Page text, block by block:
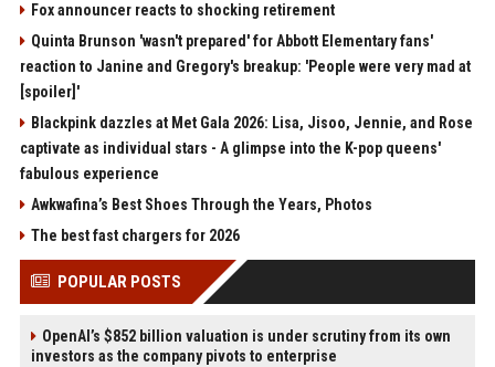
Fox announcer reacts to shocking retirement
Quinta Brunson 'wasn't prepared' for Abbott Elementary fans'
reaction to Janine and Gregory's breakup: 'People were very mad at
[spoiler]'
Blackpink dazzles at Met Gala 2026: Lisa, Jisoo, Jennie, and Rose
captivate as individual stars - A glimpse into the K-pop queens'
fabulous experience
Awkwafina’s Best Shoes Through the Years, Photos
The best fast chargers for 2026
POPULAR POSTS
OpenAI’s $852 billion valuation is under scrutiny from its own
investors as the company pivots to enterprise